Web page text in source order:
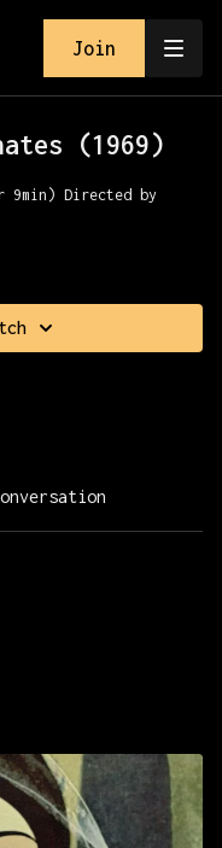
Join
(1969)
9min) Directed by
and musician Sayat-